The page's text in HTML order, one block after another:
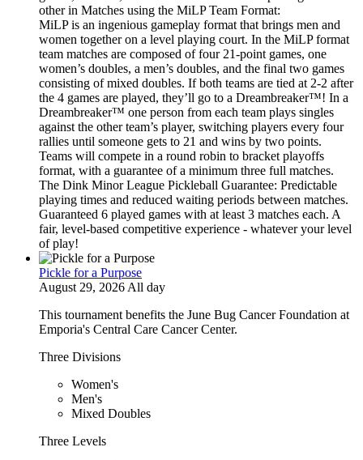
other in Matches using the MiLP Team Format:
MiLP is an ingenious gameplay format that brings men and
women together on a level playing court. In the MiLP format
team matches are composed of four 21-point games, one
women’s doubles, a men’s doubles, and the final two games
consisting of mixed doubles. If both teams are tied at 2-2 after
the 4 games are played, they’ll go to a Dreambreaker™! In a
Dreambreaker™ one person from each team plays singles
against the other team’s player, switching players every four
rallies until someone gets to 21 and wins by two points.
Teams will compete in a round robin to bracket playoffs
format, with a guarantee of a minimum three full matches.
The Dink Minor League Pickleball Guarantee: Predictable
playing times and reduced waiting periods between matches.
Guaranteed 6 played games with at least 3 matches each. A
fair, level-based competitive experience - whatever your level
of play!
Pickle for a Purpose
August 29, 2026 All day
This tournament benefits the June Bug Cancer Foundation at
Emporia's Central Care Cancer Center.
Three Divisions
Women's
Men's
Mixed Doubles
Three Levels